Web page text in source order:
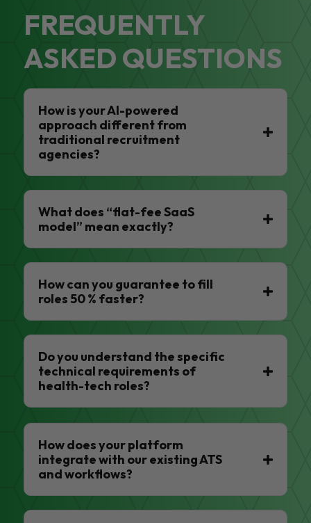
FREQUENTLY
ASKED QUESTIONS
How is your AI-powered
approach different from
traditional recruitment
agencies?
What does “flat-fee SaaS
model” mean exactly?
How can you guarantee to fill
roles 50 % faster?
Do you understand the specific
technical requirements of
health-tech roles?
How does your platform
integrate with our existing ATS
and workflows?